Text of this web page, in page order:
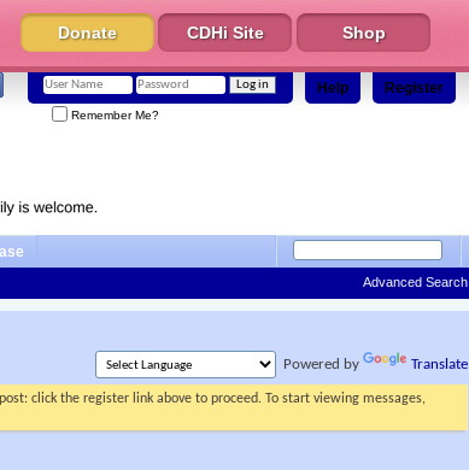
Donate CDHi Site Shop
Register
Help
Remember Me?
Advanced Search
Powered by
Translate
click the register link above to proceed. To start viewing messages,